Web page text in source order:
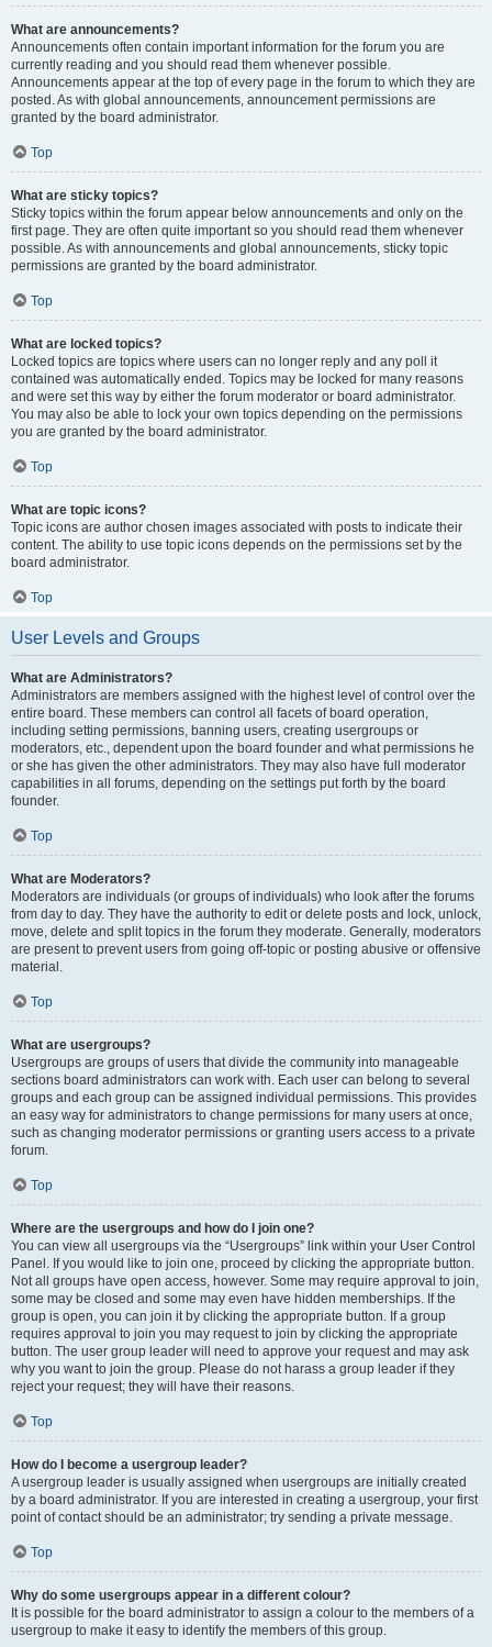
What are announcements?
Announcements often contain important information for the forum you are
currently reading and you should read them whenever possible.
Announcements appear at the top of every page in the forum to which they are
posted. As with global announcements, announcement permissions are
granted by the board administrator.
Top
What are sticky topics?
Sticky topics within the forum appear below announcements and only on the
first page. They are often quite important so you should read them whenever
possible. As with announcements and global announcements, sticky topic
permissions are granted by the board administrator.
Top
What are locked topics?
Locked topics are topics where users can no longer reply and any poll it
contained was automatically ended. Topics may be locked for many reasons
and were set this way by either the forum moderator or board administrator.
You may also be able to lock your own topics depending on the permissions
you are granted by the board administrator.
Top
What are topic icons?
Topic icons are author chosen images associated with posts to indicate their
content. The ability to use topic icons depends on the permissions set by the
board administrator.
Top
User Levels and Groups
What are Administrators?
Administrators are members assigned with the highest level of control over the
entire board. These members can control all facets of board operation,
including setting permissions, banning users, creating usergroups or
moderators, etc., dependent upon the board founder and what permissions he
or she has given the other administrators. They may also have full moderator
capabilities in all forums, depending on the settings put forth by the board
founder.
Top
What are Moderators?
Moderators are individuals (or groups of individuals) who look after the forums
from day to day. They have the authority to edit or delete posts and lock, unlock,
move, delete and split topics in the forum they moderate. Generally, moderators
are present to prevent users from going off-topic or posting abusive or offensive
material.
Top
What are usergroups?
Usergroups are groups of users that divide the community into manageable
sections board administrators can work with. Each user can belong to several
groups and each group can be assigned individual permissions. This provides
an easy way for administrators to change permissions for many users at once,
such as changing moderator permissions or granting users access to a private
forum.
Top
Where are the usergroups and how do I join one?
You can view all usergroups via the “Usergroups” link within your User Control
Panel. If you would like to join one, proceed by clicking the appropriate button.
Not all groups have open access, however. Some may require approval to join,
some may be closed and some may even have hidden memberships. If the
group is open, you can join it by clicking the appropriate button. If a group
requires approval to join you may request to join by clicking the appropriate
button. The user group leader will need to approve your request and may ask
why you want to join the group. Please do not harass a group leader if they
reject your request; they will have their reasons.
Top
How do I become a usergroup leader?
A usergroup leader is usually assigned when usergroups are initially created
by a board administrator. If you are interested in creating a usergroup, your first
point of contact should be an administrator; try sending a private message.
Top
Why do some usergroups appear in a different colour?
It is possible for the board administrator to assign a colour to the members of a
usergroup to make it easy to identify the members of this group.